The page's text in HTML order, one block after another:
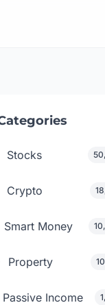
Stocks
Crypto
Smart Money
Property
Passive Income